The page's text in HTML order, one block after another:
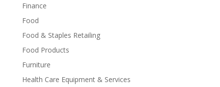
Finance
Food
Food & Staples Retailing
Food Products
Furniture
Health Care Equipment & Services